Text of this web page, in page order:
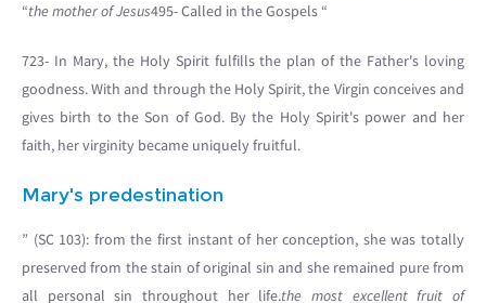
“the mother of Jesus495- Called in the Gospels “
723- In Mary, the Holy Spirit fulfills the plan of the Father's loving
goodness. With and through the Holy Spirit, the Virgin conceives and
gives birth to the Son of God. By the Holy Spirit's power and her
faith, her virginity became uniquely fruitful.
Mary's predestination
” (SC 103): from the first instant of her conception, she was totally
preserved from the stain of original sin and she remained pure from
all personal sin throughout her life.the most excellent fruit of